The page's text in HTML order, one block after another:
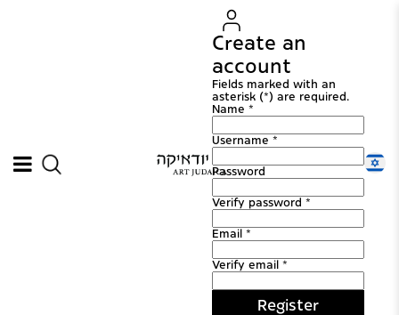
Create an
account
Fields marked with an
asterisk (*) are required.
Name *
Username *
Password
Verify password *
Email *
Verify email *
Register